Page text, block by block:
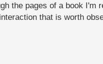
the pages of a book I'm
that is worth